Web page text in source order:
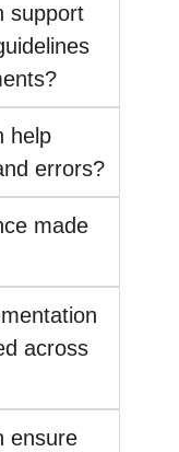
support
help
errors?
made
across
ensure